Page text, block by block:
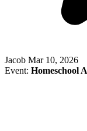
Jacob Mar 10, 2026
Event: Homeschool